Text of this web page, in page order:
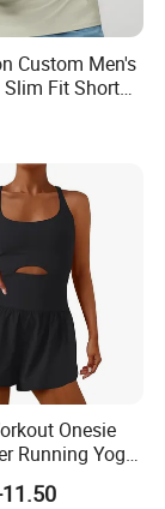
Custom Men's
Fit Short
Quick Dry
Fitness
T Shirt
Onesie
Running Yoga